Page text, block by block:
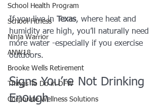
School Health Program
School Fitness
Ninja Warrior
ANW18
Brooke Wells Retirement
Things To Do in DFW
Corporate Wellness Solutions
If you live in Texas, where heat and
humidity are high, you’ll naturally need
more water -especially if you exercise
outdoors.
Signs You’re Not Drinking
Enough